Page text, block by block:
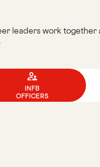
leaders work
supervisor_account
INFB
OFFICERS